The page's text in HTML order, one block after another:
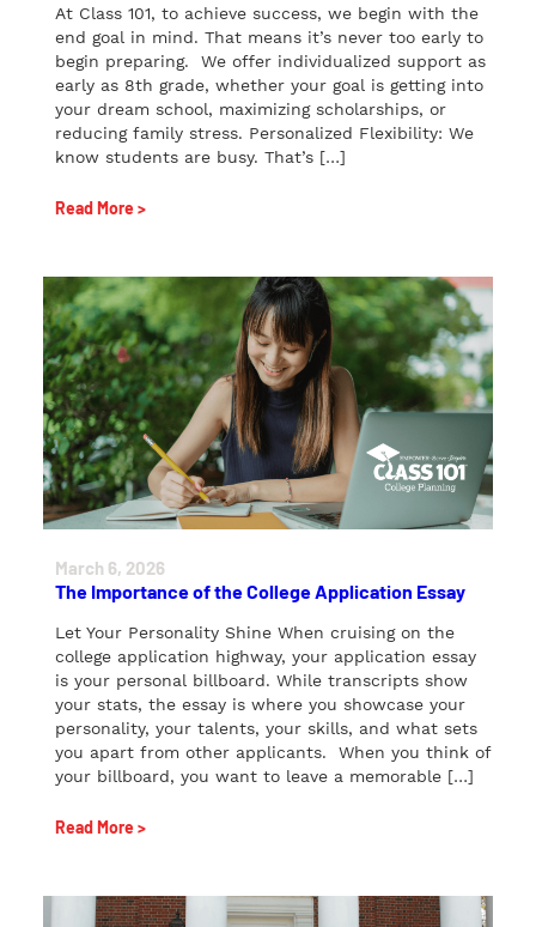
At Class 101, to achieve success, we begin with the
end goal in mind. That means it’s never too early to
begin preparing. We offer individualized support as
early as 8th grade, whether your goal is getting into
your dream school, maximizing scholarships, or
reducing family stress. Personalized Flexibility: We
know students are busy. That’s […]
Read More >
March 6, 2026
The Importance of the College Application Essay
Let Your Personality Shine When cruising on the
college application highway, your application essay
is your personal billboard. While transcripts show
your stats, the essay is where you showcase your
personality, your talents, your skills, and what sets
you apart from other applicants. When you think of
your billboard, you want to leave a memorable […]
Read More >